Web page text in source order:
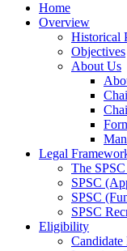
Home
Overview
Historical
Objectives
About Us
Legal
The
SPSC
SPSC
SPSC
Eligibility